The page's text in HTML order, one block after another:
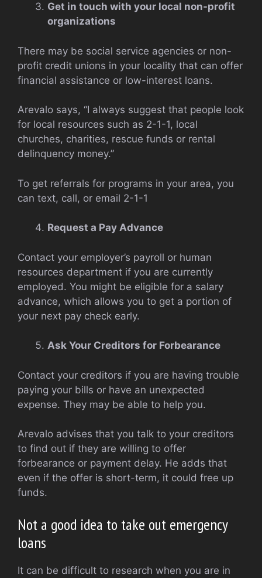
Get in touch with your local non-profit
organizations
There may be social service agencies or non-
profit credit unions in your locality that can offer
financial assistance or low-interest loans.
Arevalo says, “I always suggest that people look
for local resources such as 2-1-1, local
churches, charities, rescue funds or rental
delinquency money.”
To get referrals for programs in your area, you
can text, call, or email 2-1-1
Request a Pay Advance
Contact your employer’s payroll or human
resources department if you are currently
employed. You might be eligible for a salary
advance, which allows you to get a portion of
your next pay check early.
Ask Your Creditors for Forbearance
Contact your creditors if you are having trouble
paying your bills or have an unexpected
expense. They may be able to help you.
Arevalo advises that you talk to your creditors
to find out if they are willing to offer
forbearance or payment delay. He adds that
even if the offer is short-term, it could free up
funds.
Not a good idea to take out emergency
loans
It can be difficult to research when you are in